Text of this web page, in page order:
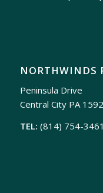
NORTHWINDS
Peninsula Drive
Central City PA
TEL: (814) 754-3461